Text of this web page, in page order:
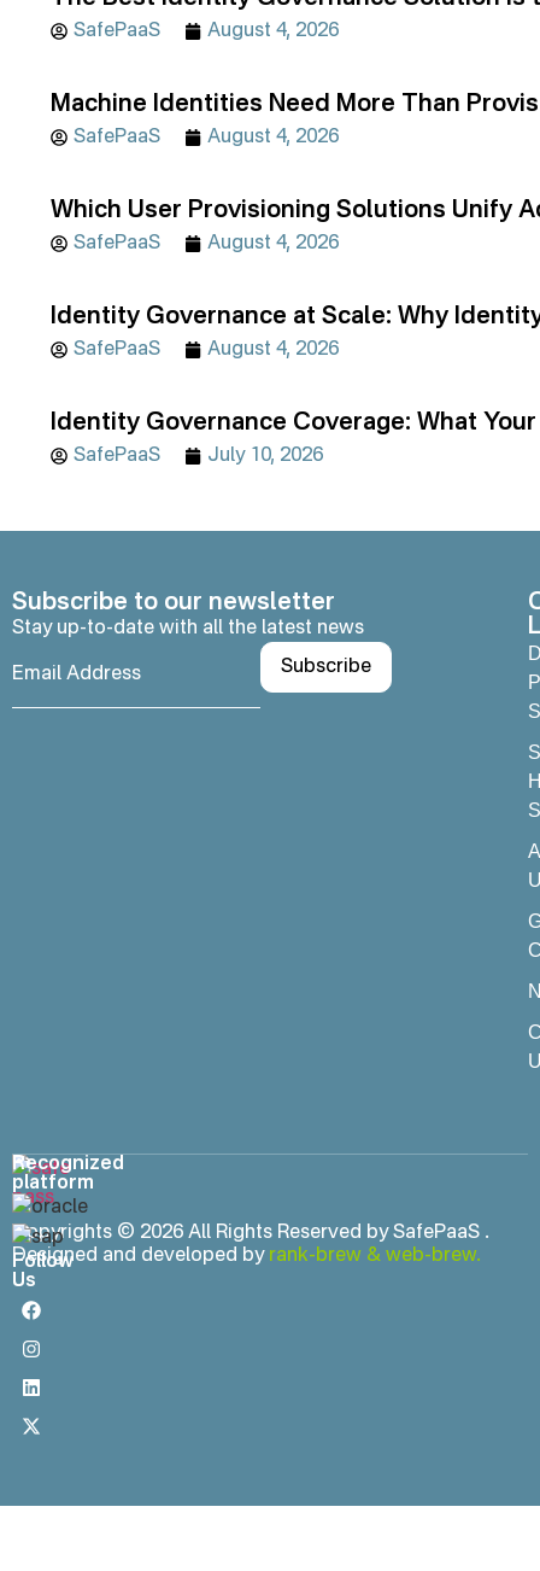
SafePaaS August 4, 2026
Machine Identities Need More Than
SafePaaS August 4, 2026
Which User Provisioning Solutions Unify
SafePaaS August 4, 2026
Identity Governance at Scale: Why
SafePaaS August 4, 2026
Identity Governance Coverage: What Your
SafePaaS July 10, 2026
Subscribe to our newsletter
Stay up-to-date with all the latest news
Copyrights © 2026 All Rights Reserved by SafePaaS .
Designed and developed by rank-brew & web-brew.
Recognized
platform
Follow
Us